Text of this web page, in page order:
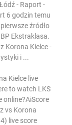
- Raport -
6 godzin temu
źródło
Ekstraklasa.
Korona Kielce -
i ...
Kielce live
to watch LKS
online?AiScore
vs Korona
live score